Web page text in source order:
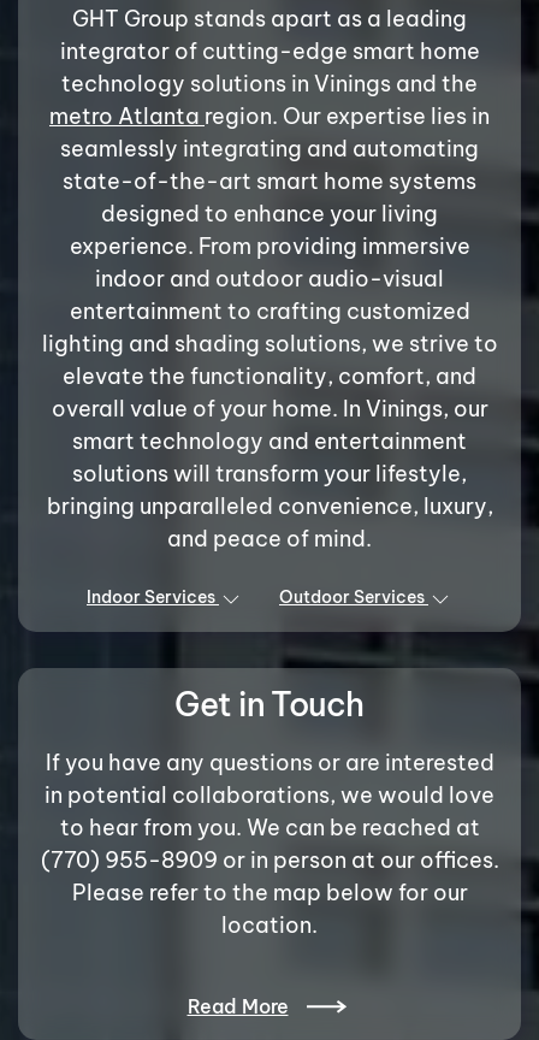
GHT Group stands apart as a leading
integrator of cutting-edge smart home
technology solutions in Vinings and the
metro Atlanta region. Our expertise lies in
seamlessly integrating and automating
state-of-the-art smart home systems
designed to enhance your living
experience. From providing immersive
indoor and outdoor audio-visual
entertainment to crafting customized
lighting and shading solutions, we strive to
elevate the functionality, comfort, and
overall value of your home. In Vinings, our
smart technology and entertainment
solutions will transform your lifestyle,
bringing unparalleled convenience, luxury,
and peace of mind.
Indoor Services Outdoor Services
Get in Touch
If you have any questions or are interested
in potential collaborations, we would love
to hear from you. We can be reached at
(770) 955-8909 or in person at our offices.
Please refer to the map below for our
location.
Read More